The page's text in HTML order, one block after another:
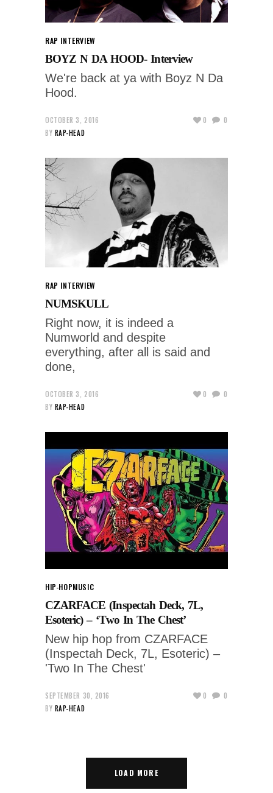
RAP INTERVIEW
BOYZ N DA HOOD- Interview
We're back at ya with Boyz N Da
Hood.
OCTOBER 3, 2016
BY RAP-HEAD
0 0
RAP INTERVIEW
NUMSKULL
Right now, it is indeed a
Numworld and despite
everything, after all is said and
done,
OCTOBER 3, 2016
BY RAP-HEAD
0 0
HIP-HOPMUSIC
CZARFACE (Inspectah Deck, 7L,
Esoteric) – ‘Two In The Chest’
New hip hop from CZARFACE
(Inspectah Deck, 7L, Esoteric) –
'Two In The Chest'
SEPTEMBER 30, 2016
BY RAP-HEAD
0 0
LOAD MORE